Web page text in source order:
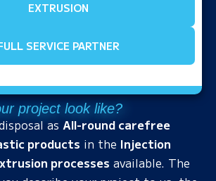
EXTRUSION
SERVICE PARTNER
project look like?
as All-round carefree
products in the Injection
processes available. The